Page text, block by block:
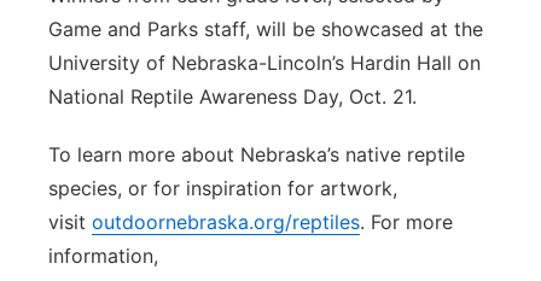
Game and Parks staff, will be showcased at the
University of Nebraska-Lincoln’s Hardin Hall on
National Reptile Awareness Day, Oct. 21.
To learn more about Nebraska’s native reptile
species, or for inspiration for artwork,
visit outdoornebraska.org/reptiles. For more
information,